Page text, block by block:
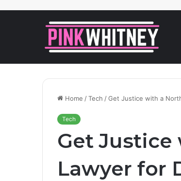
Home /Tech /Get Justice with a
Tech
Get
Lawyer for